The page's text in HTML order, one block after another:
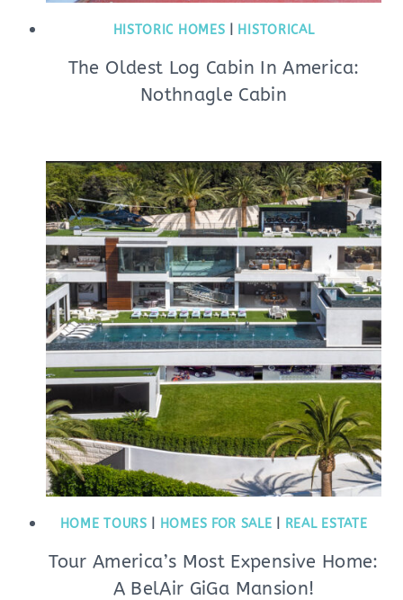
HISTORIC HOMES HISTORICAL
The Oldest Log Cabin In America:
Nothnagle Cabin
HOME TOURS HOMES FOR SALE REAL ESTATE
Tour America’s Most Expensive Home:
A BelAir GiGa Mansion!